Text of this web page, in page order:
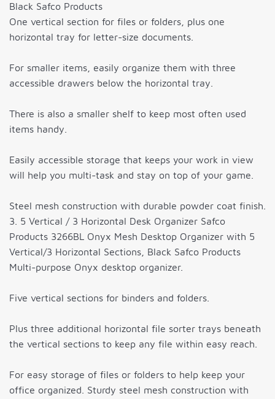
Black Safco Products
One vertical section for files or folders, plus one
horizontal tray for letter-size documents.
For smaller items, easily organize them with three
accessible drawers below the horizontal tray.
There is also a smaller shelf to keep most often used
items handy.
Easily accessible storage that keeps your work in view
will help you multi-task and stay on top of your game.
Steel mesh construction with durable powder coat finish.
3. 5 Vertical / 3 Horizontal Desk Organizer Safco
Products 3266BL Onyx Mesh Desktop Organizer with 5
Vertical/3 Horizontal Sections, Black Safco Products
Multi-purpose Onyx desktop organizer.
Five vertical sections for binders and folders.
Plus three additional horizontal file sorter trays beneath
the vertical sections to keep any file within easy reach.
For easy storage of files or folders to help keep your
office organized. Sturdy steel mesh construction with